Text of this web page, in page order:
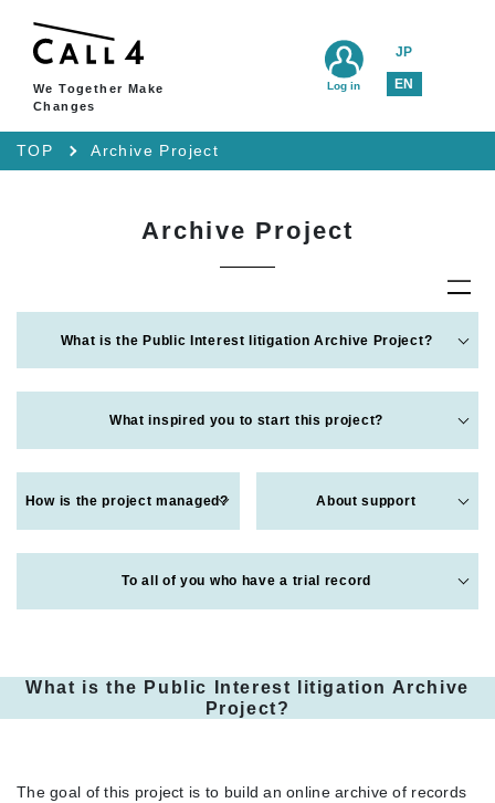
We Together Make
Changes
JP
EN
Log in
TOP Archive Project
Archive Project
What is the Public Interest litigation Archive Project?
What inspired you to start this project?
How is the project managed? About support
To all of you who have a trial record
What is the Public Interest litigation Archive
Project?
The goal of this project is to build an online archive of records